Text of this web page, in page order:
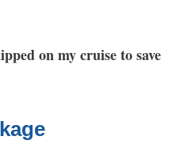
on my cruise to save